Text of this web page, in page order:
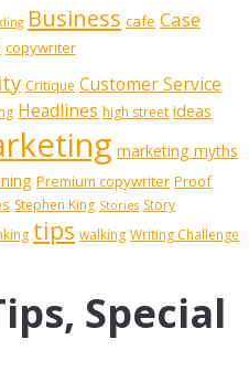
Business cafe Case
copywriter
Critique Customer Service
Headlines high street ideas
marketing myths
Premium copywriter Proof
Stephen King Stories Story
tips walking Writing Challenge
Special